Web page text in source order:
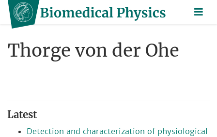
Thorge von der Ohe
Latest
Detection and characterization of physiological